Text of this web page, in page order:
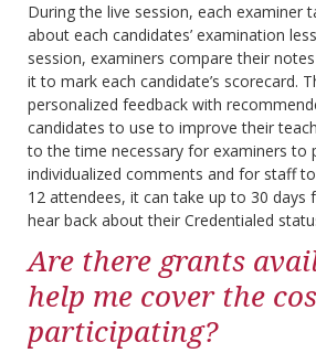
During the live session, each examiner
about each candidates’ examination
session, examiners compare their
it to mark each candidate’s scorecard.
personalized feedback with
candidates to use to improve their
to the time necessary for examiners to
individualized comments and for staff
12 attendees, it can take up to 30 days
hear back about their Credentialed
Are there grants
help me cover the
participating?